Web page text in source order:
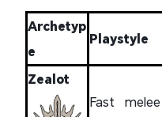
Archetyp
e
Playstyle
Zealot
Fast